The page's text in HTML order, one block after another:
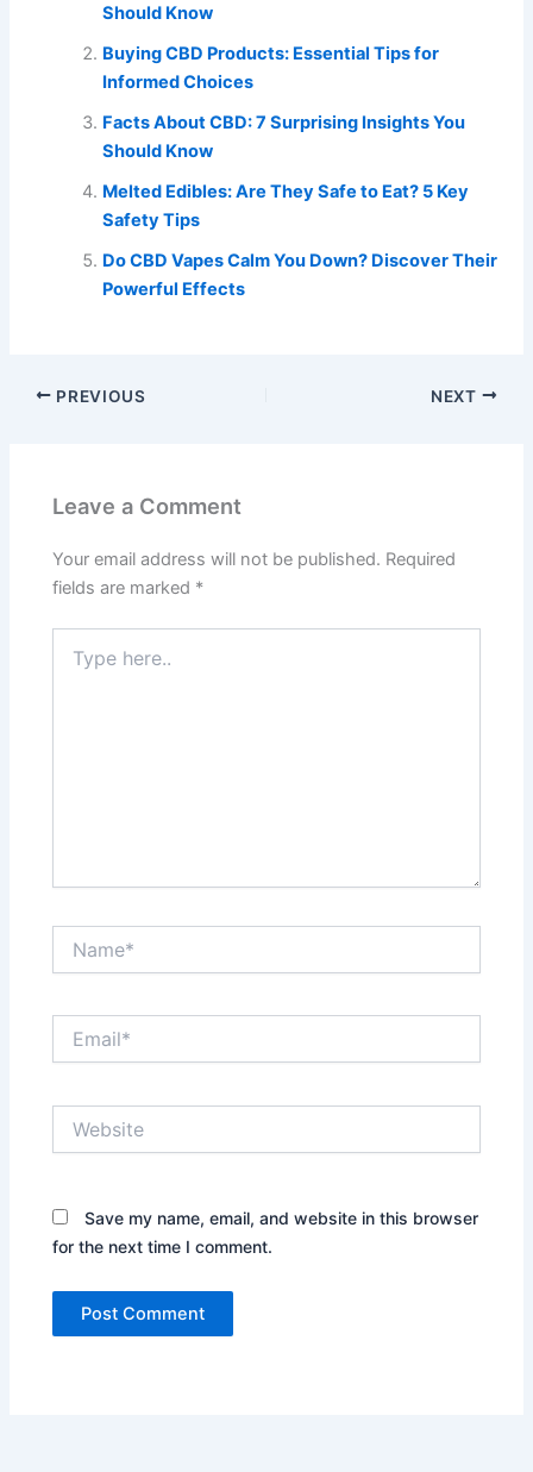
Should Know
Buying CBD Products: Essential Tips for
Informed Choices
Facts About CBD: 7 Surprising Insights You
Should Know
Melted Edibles: Are They Safe to Eat? 5 Key
Safety Tips
Do CBD Vapes Calm You Down? Discover Their
Powerful Effects
PREVIOUS NEXT
Leave a Comment
Your email address will not be published. Required
fields are marked *
here..
Save my name, email, and website in this browser
for the next time I comment.